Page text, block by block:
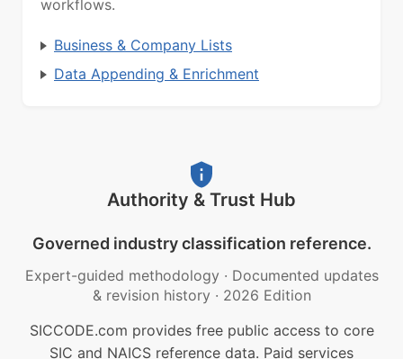
workflows.
Business & Company Lists
Data Appending & Enrichment
Authority & Trust Hub
Governed industry classification reference.
Expert-guided methodology · Documented updates
& revision history · 2026 Edition
SICCODE.com provides free public access to core
SIC and NAICS reference data. Paid services